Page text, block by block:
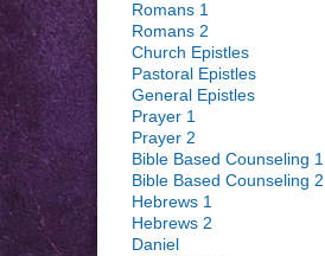
Romans 1
Romans 2
Church Epistles
Pastoral Epistles
General Epistles
Prayer 1
Prayer 2
Bible Based Counseling 1
Bible Based Counseling 2
Hebrews 1
Hebrews 2
Daniel